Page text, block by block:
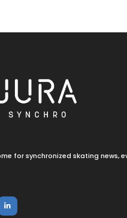
for synchronized skating news,